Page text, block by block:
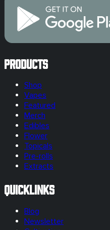
Products
Shop
Vapes
Featured
Merch
Edibles
Flower
Topicals
Pre-rolls
Extracts
Quicklinks
Blog
Newsletter